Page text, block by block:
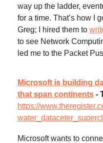
way up the ladder,
for a time. That’s how I
Greg; I hired them to
to see Network
led me to the Packet
Microsoft is building
that span continents -
https://
Microsoft wants to